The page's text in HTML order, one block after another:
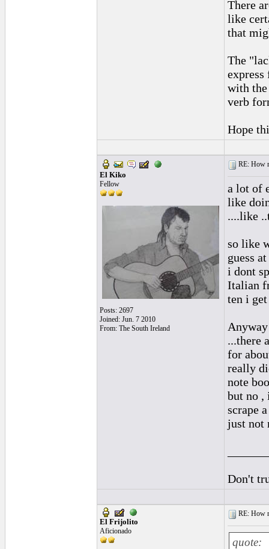
There
like
that
The
with
verb
Hope
El Kiko
Fellow
Posts: 2697
Joined: Jun. 7 2010
From: The South Ireland
RE: How
a lot of
like
....like
so like
guess
i dont
Italian
ten i
...there
for
really
note
but no ,
scrape
just not
Don't
El Frijolito
Aficionado
RE: How
quote: